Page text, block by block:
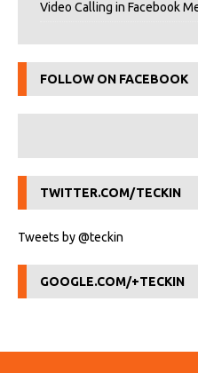
Video Calling in Facebook
FOLLOW ON FACEBOOK
TWITTER.COM/TECKIN
Tweets by @teckin
GOOGLE.COM/+TECKIN